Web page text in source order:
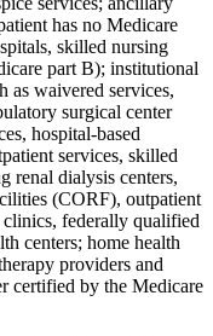
has no Medicare
skilled nursing
part B); institutional
as waivered services,
surgical center
hospital-based
services, skilled
renal dialysis centers,
(CORF), outpatient
federally qualified
centers; home health
providers and
certified by the Medicare